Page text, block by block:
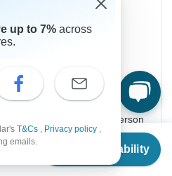
Check Availability
31 Aug, 2026
per person
up to 7% across
T&Cs , Privacy policy ,
emails.